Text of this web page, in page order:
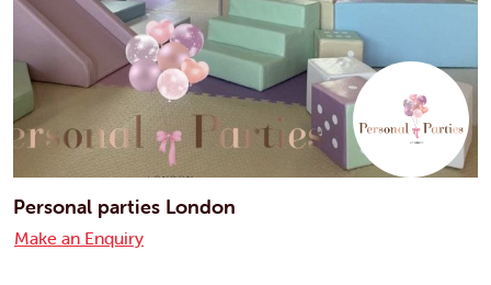
Personal parties London
Make an Enquiry